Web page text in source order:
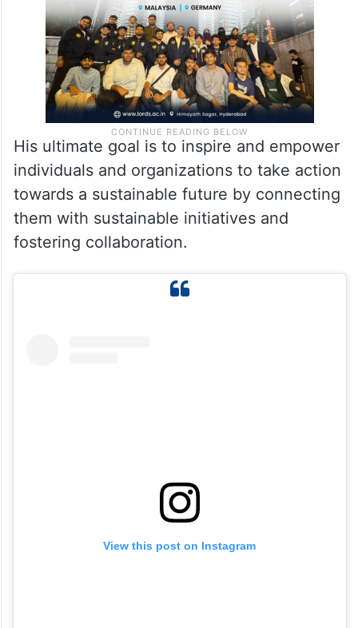
His ultimate goal is to inspire and empower
individuals and organizations to take action
towards a sustainable future by connecting
them with sustainable initiatives and
fostering collaboration.
View this post on Instagram